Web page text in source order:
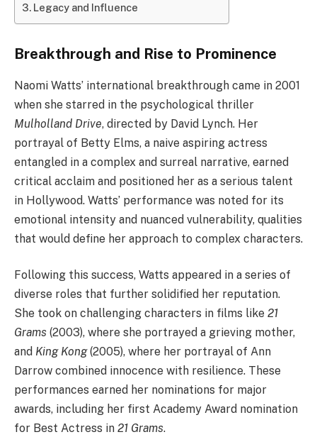
Legacy and Influence
Breakthrough and Rise to Prominence
Naomi Watts’ international breakthrough came in 2001
when she starred in the psychological thriller
Mulholland Drive, directed by David Lynch. Her
portrayal of Betty Elms, a naive aspiring actress
entangled in a complex and surreal narrative, earned
critical acclaim and positioned her as a serious talent
in Hollywood. Watts’ performance was noted for its
emotional intensity and nuanced vulnerability, qualities
that would define her approach to complex characters.
Following this success, Watts appeared in a series of
diverse roles that further solidified her reputation.
She took on challenging characters in films like 21
Grams (2003), where she portrayed a grieving mother,
and King Kong(2005), where her portrayal of Ann
Darrow combined innocence with resilience. These
performances earned her nominations for major
awards, including her first Academy Award nomination
for Best Actress in 21 Grams.